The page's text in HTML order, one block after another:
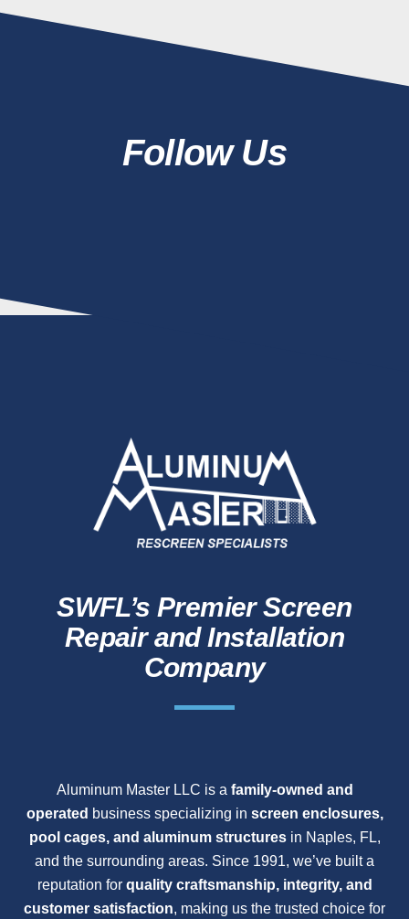
Follow Us
SWFL’s Premier Screen
Repair and Installation
Company
Aluminum Master LLC is a family-owned and
operated business specializing in screen enclosures,
pool cages, and aluminum structuresin Naples, FL,
and the surrounding areas. Since 1991, we’ve built a
reputation for quality craftsmanship, integrity, and
customer satisfaction, making us the trusted choice for